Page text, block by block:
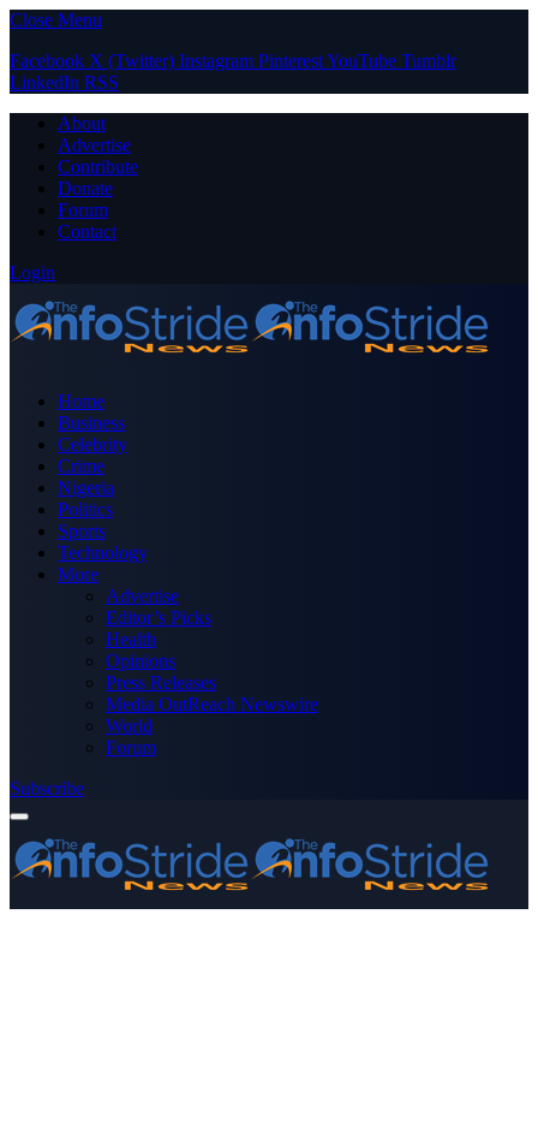
Close Menu
Facebook X (Twitter) Instagram PinterestYouTube Tumblr
LinkedIn RSS
About
Advertise
Contribute
Donate
Forum
Contact
Login
Home
Business
Celebrity
Crime
Nigeria
Politics
Sports
Technology
More
Advertise
Editor’s Picks
Health
Opinions
Press Releases
Media OutReach Newswire
World
Forum
Subscribe